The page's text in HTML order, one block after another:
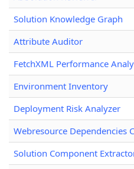
Solution Knowledge Graph
Attribute Auditor
FetchXML Performance
Environment Inventory
Deployment Risk Analyzer
Webresource Dependencies
Solution Component